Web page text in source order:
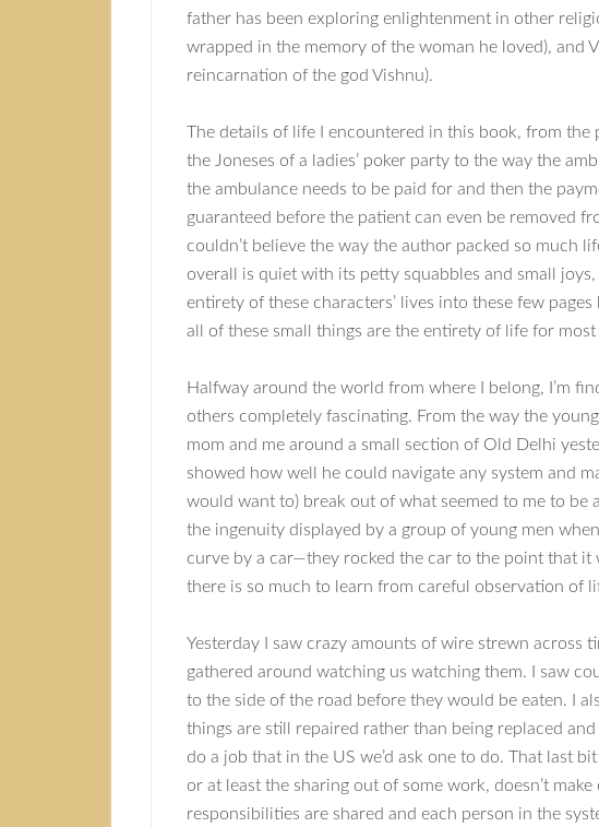
father has been exploring enlightenment in other
wrapped in the memory of the woman he loved), and
reincarnation of the god Vishnu).
The details of life I encountered in this book, from the
the Joneses of a ladies’ poker party to the way the
the ambulance needs to be paid for and then the
guaranteed before the patient can even be removed
couldn’t believe the way the author packed so much
overall is quiet with its petty squabbles and small
entirety of these characters’ lives into these few
all of these small things are the entirety of life for
Halfway around the world from where I belong, I’m
others completely fascinating. From the way the
mom and me around a small section of Old Delhi
showed how well he could navigate any system and
would want to) break out of what seemed to me to
the ingenuity displayed by a group of young men
curve by a car—they rocked the car to the point that
there is so much to learn from careful observation of
Yesterday I saw crazy amounts of wire strewn across
gathered around watching us watching them. I saw
to the side of the road before they would be eaten. I
things are still repaired rather than being replaced
do a job that in the US we’d ask one to do. That last
or at least the sharing out of some work, doesn’t
responsibilities are shared and each person in the